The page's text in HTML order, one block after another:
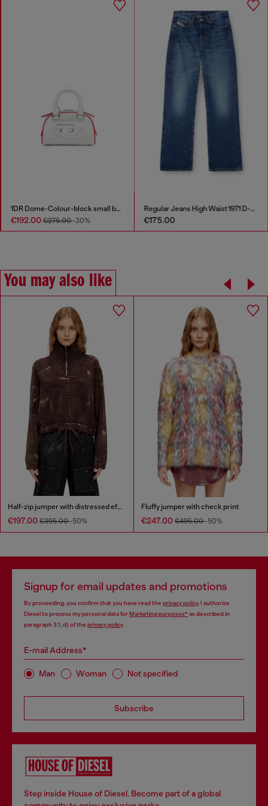
1DR Dome-Colour-block small bowling bag
€192.00€275.00-30%
Regular Jeans High Waist 1971 D-Sent
€175.00
You may also like
Half-zip jumper with distressed effect
€197.00 €395.00-50%
Fluffy jumper with check print
€247.00 €495.00-50%
Signup for email updates and promotions
By proceeding, you confirm that you have read the privacy policy, I authorize
Diesel to process my personal data forMarketing purposes*as described in
paragraph 3.1, d) of the privacy policy.
E-mail Address*
Man Woman Not specified
Subscribe
Step inside House of Diesel. Become part of a global